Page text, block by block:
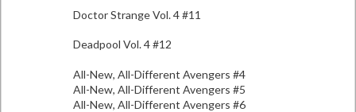
Doctor Strange Vol. 4 #11
Deadpool Vol. 4 #12
All-New, All-Different Avengers #4
All-New, All-Different Avengers #5
All-New, All-Different Avengers #6